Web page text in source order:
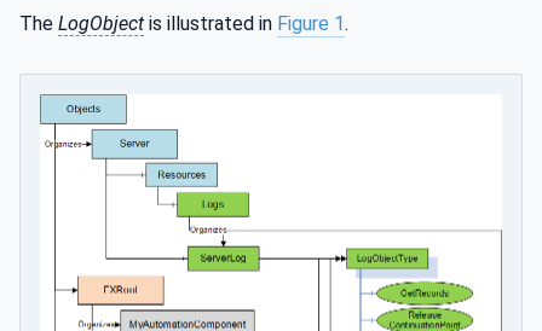
The LogObject is illustrated in Figure 1.